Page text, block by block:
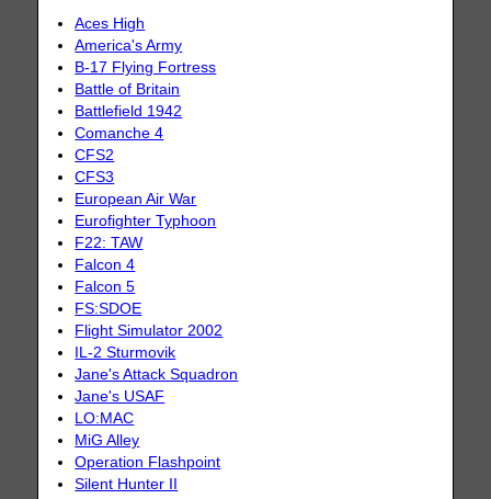
Aces High
America's Army
B-17 Flying Fortress
Battle of Britain
Battlefield 1942
Comanche 4
CFS2
CFS3
European Air War
Eurofighter Typhoon
F22: TAW
Falcon 4
Falcon 5
FS:SDOE
Flight Simulator 2002
IL-2 Sturmovik
Jane's Attack Squadron
Jane's USAF
LO:MAC
MiG Alley
Operation Flashpoint
Silent Hunter II